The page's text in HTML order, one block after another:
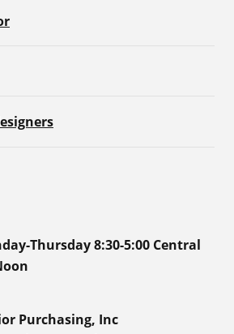
Thursday 8:30-5:00 Central
Purchasing, Inc